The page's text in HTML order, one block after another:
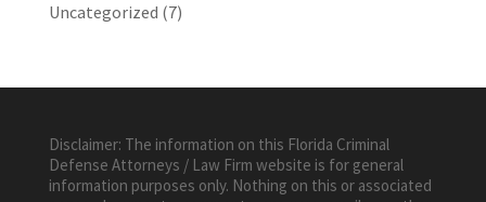
Uncategorized (7)
Disclaimer: The information on this Florida Criminal
Defense Attorneys / Law Firm website is for general
information purposes only. Nothing on this or associated